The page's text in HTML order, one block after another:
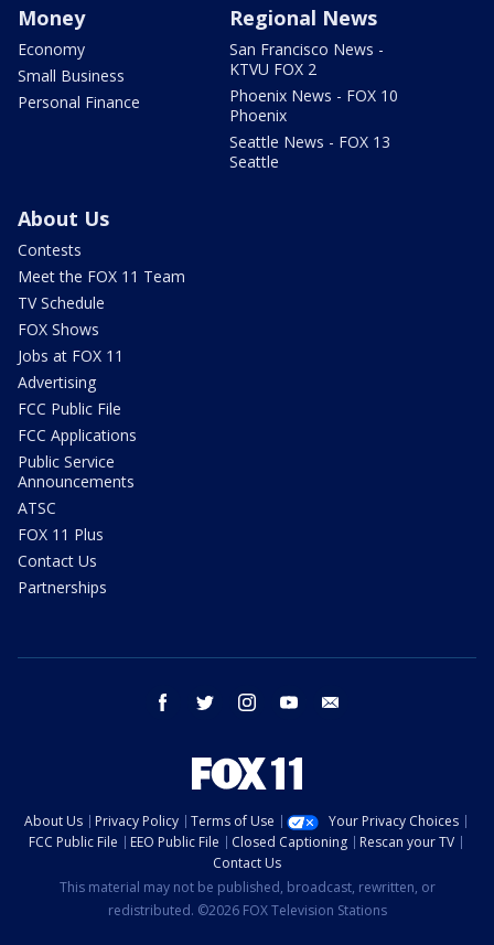
Money
Economy
Small Business
Personal Finance
Regional News
San Francisco News -
KTVU FOX 2
Phoenix News - FOX 10
Phoenix
Seattle News - FOX 13
Seattle
About Us
Contests
Meet the FOX 11 Team
TV Schedule
FOX Shows
Jobs at FOX 11
Advertising
FCC Public File
FCC Applications
Public Service
Announcements
ATSC
FOX 11 Plus
Contact Us
Partnerships
facebook twitter instagram youtube
About Us Privacy Policy Terms of Use
Your Privacy Choices
FCC Public File
EEO Public File Closed Captioning
Rescan your TV
Contact Us
This material may not be published, broadcast, rewritten, or
redistributed. ©2026 FOX Television Stations